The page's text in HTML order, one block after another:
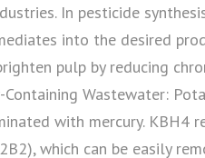
In pesticide
into the desired
pulp by reducing
Wastewater:
with mercury. KBH4
which can be easily